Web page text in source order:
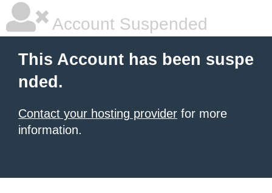
Account Suspended
This Account has been suspe
nded.
Contact your hosting provider for more
information.